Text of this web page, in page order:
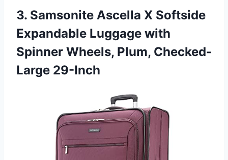
3. Samsonite Ascella X Softside
Expandable Luggage with
Spinner Wheels, Plum, Checked-
Large 29-Inch